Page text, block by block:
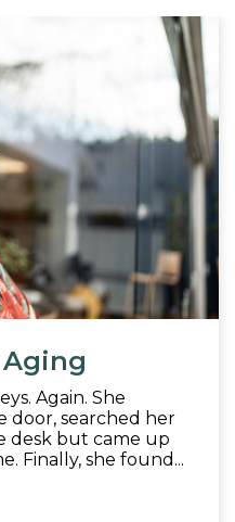
Again. She
door, searched her
desk but came up
Finally, she found...